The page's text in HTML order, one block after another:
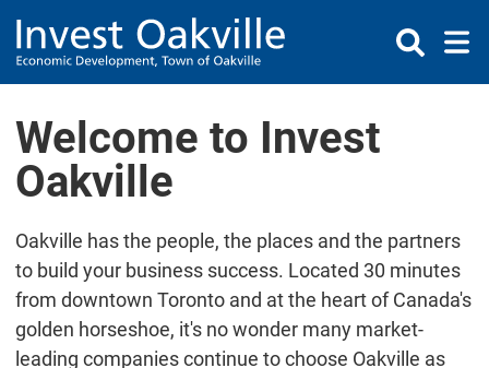
Welcome to Invest
Oakville
Oakville has the people, the places and the partners
to build your business success. Located 30 minutes
from downtown Toronto and at the heart of Canada's
golden horseshoe, it's no wonder many market-
leading companies continue to choose Oakville as